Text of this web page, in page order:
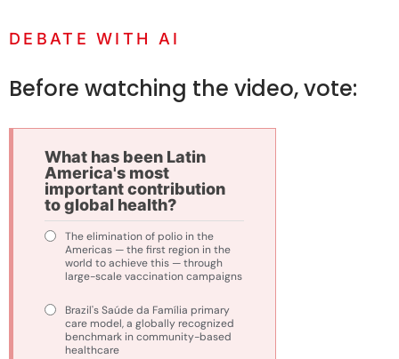
DEBATE WITH AI
Before watching the video, vote:
What has been Latin
America's most
important contribution
to global health?
The elimination of polio in the
Americas — the first region in the
world to achieve this — through
large-scale vaccination campaigns
Brazil's Saúde da Família primary
care model, a globally recognized
benchmark in community-based
healthcare